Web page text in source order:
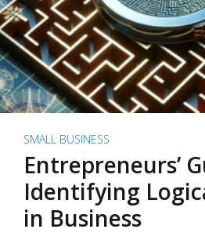
SMALL BUSINESS
Entrepreneurs’
Identifying
in Business